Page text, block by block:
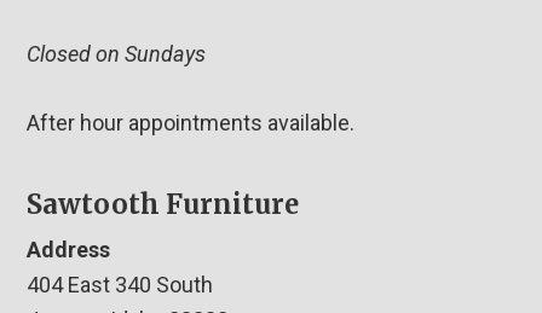
Closed on Sundays
After hour appointments available.
Sawtooth Furniture
Address
404 East 340 South